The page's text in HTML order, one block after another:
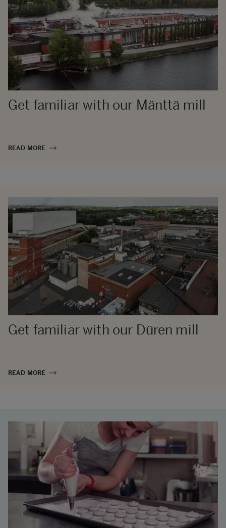
Get familiar with our Mänttä mill
READ MORE
Get familiar with our Düren mill
READ MORE